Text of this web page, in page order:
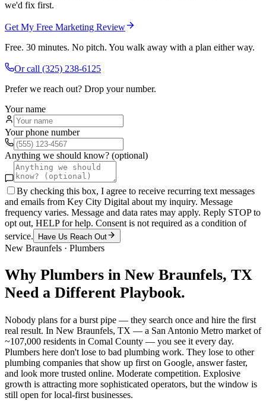
we'd fix first.
Get My Free Marketing Review
Free. 30 minutes. No pitch. You walk away with a plan either way.
Or call (325) 238-6125
Prefer we reach out? Drop your number.
Your name
Your phone number
Anything we should know? (optional)
By checking this box, I agree to receive recurring text messages
and emails from Key City Digital about my inquiry. Message
frequency varies. Message and data rates may apply. Reply STOP to
opt out, HELP for help. Consent is not required as a condition of
service.
Have Us Reach Out
New Braunfels · Plumbers
Why Plumbers in New Braunfels, TX
Need a Different Playbook.
Nobody plans for a burst pipe — they search once and hire the first
real result. In New Braunfels, TX — a San Antonio Metro market of
~107,000 residents in Comal County — you see it every day.
Plumbers here don't lose to bad plumbing work. They lose to other
plumbing companies that show up first on Google, answer faster,
and look more trusted online. Moderate competition. Explosive
growth is attracting more sophisticated operators, but the window is
still open for local-first businesses.